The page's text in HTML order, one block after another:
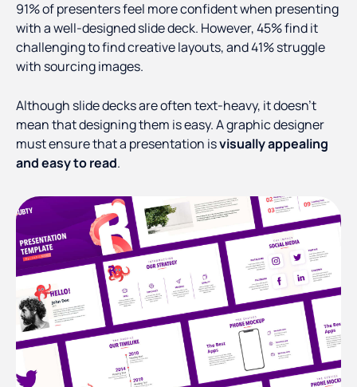
91% of presenters feel more confident when presenting
with a well-designed slide deck. However, 45% find it
challenging to find creative layouts, and 41% struggle
with sourcing images.
Although slide decks are often text-heavy, it doesn't
mean that designing them is easy. A graphic designer
must ensure that a presentation isvisually appealing
and easy to read.